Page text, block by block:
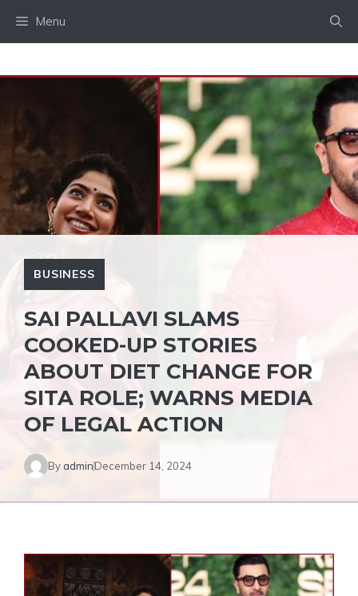
Menu
BUSINESS
SAI PALLAVI SLAMS
COOKED-UP STORIES
ABOUT DIET CHANGE FOR
SITA ROLE; WARNS MEDIA
OF LEGAL ACTION
By adminDecember 14, 2024